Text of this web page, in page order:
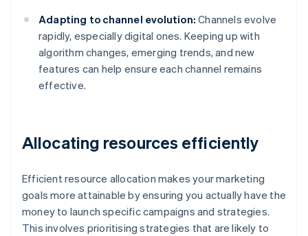
Adapting to channel evolution: Channels evolve
rapidly, especially digital ones. Keeping up with
algorithm changes, emerging trends, and new
features can help ensure each channel remains
effective.
Allocating resources efficiently
Efficient resource allocation makes your marketing
goals more attainable by ensuring you actually have the
money to launch specific campaigns and strategies.
This involves prioritising strategies that are likely to